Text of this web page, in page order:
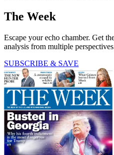
The Week
Escape your echo chamber. Get
analysis from multiple
SUBSCRIBE & SAVE